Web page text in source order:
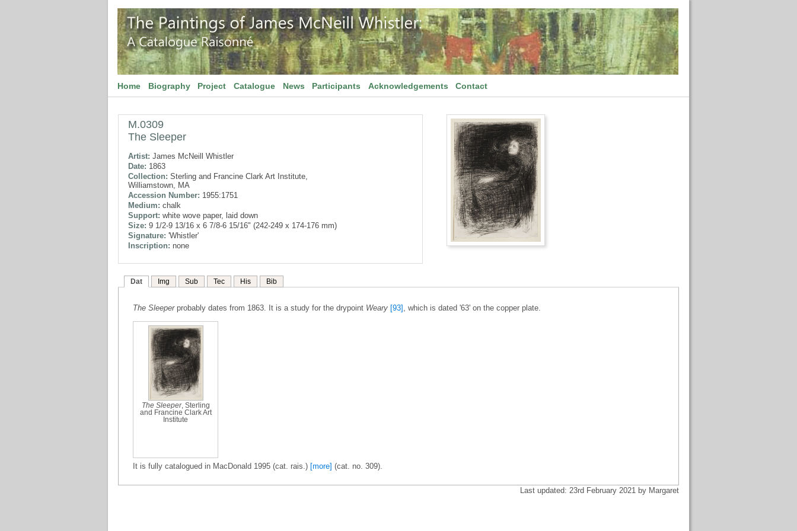
Home Biography Project Catalogue News Participants Acknowledgements Contact
M.0309
The Sleeper
Artist: James McNeill Whistler
Date: 1863
Collection: Sterling and Francine Clark Art Institute,
Williamstown, MA
Accession Number: 1955:1751
Medium: chalk
Support: white wove paper, laid down
Size: 9 1/2-9 13/16 x 6 7/8-6 15/16" (242-249 x 174-176 mm)
Signature: 'Whistler'
Inscription: none
Dat Img Sub Tec His Bib
The Sleeperprobably dates from 1863. It is a study for the drypoint Weary [93] , which is dated '63' on the copper plate.
The Sleeper, Sterling
and Francine Clark Art
Institute
It is fully catalogued in MacDonald 1995 (cat. rais.) [more] (cat. no. 309).
Last updated: 23rd February 2021 by Margaret